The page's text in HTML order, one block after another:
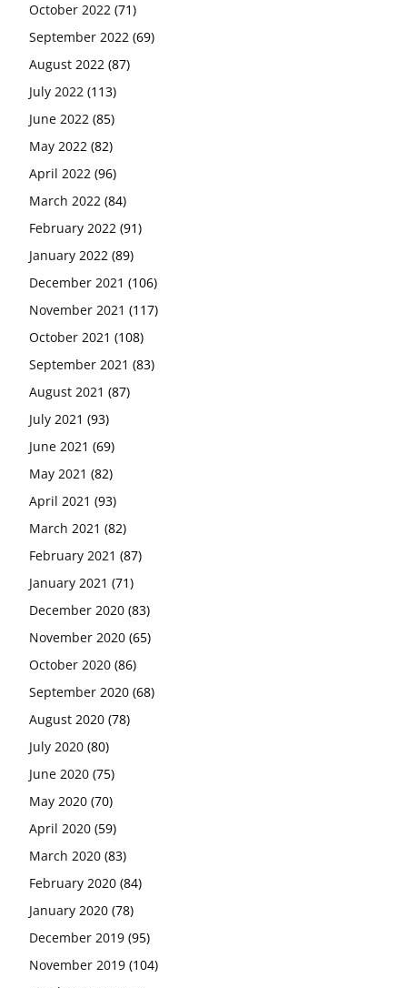
October 2022 (71)
September 2022 (69)
August 2022 (87)
July 2022 (113)
June 2022 (85)
May 2022 (82)
April 2022 (96)
March 2022 (84)
February 2022 (91)
January 2022 (89)
December 2021 (106)
November 2021 (117)
October 2021 (108)
September 2021 (83)
August 2021 (87)
July 2021 (93)
June 2021 (69)
May 2021 (82)
April 2021 (93)
March 2021 (82)
February 2021 (87)
January 2021 (71)
December 2020 (83)
November 2020 (65)
October 2020 (86)
September 2020 (68)
August 2020 (78)
July 2020 (80)
June 2020 (75)
May 2020 (70)
April 2020 (59)
March 2020 (83)
February 2020 (84)
January 2020 (78)
December 2019 (95)
November 2019 (104)